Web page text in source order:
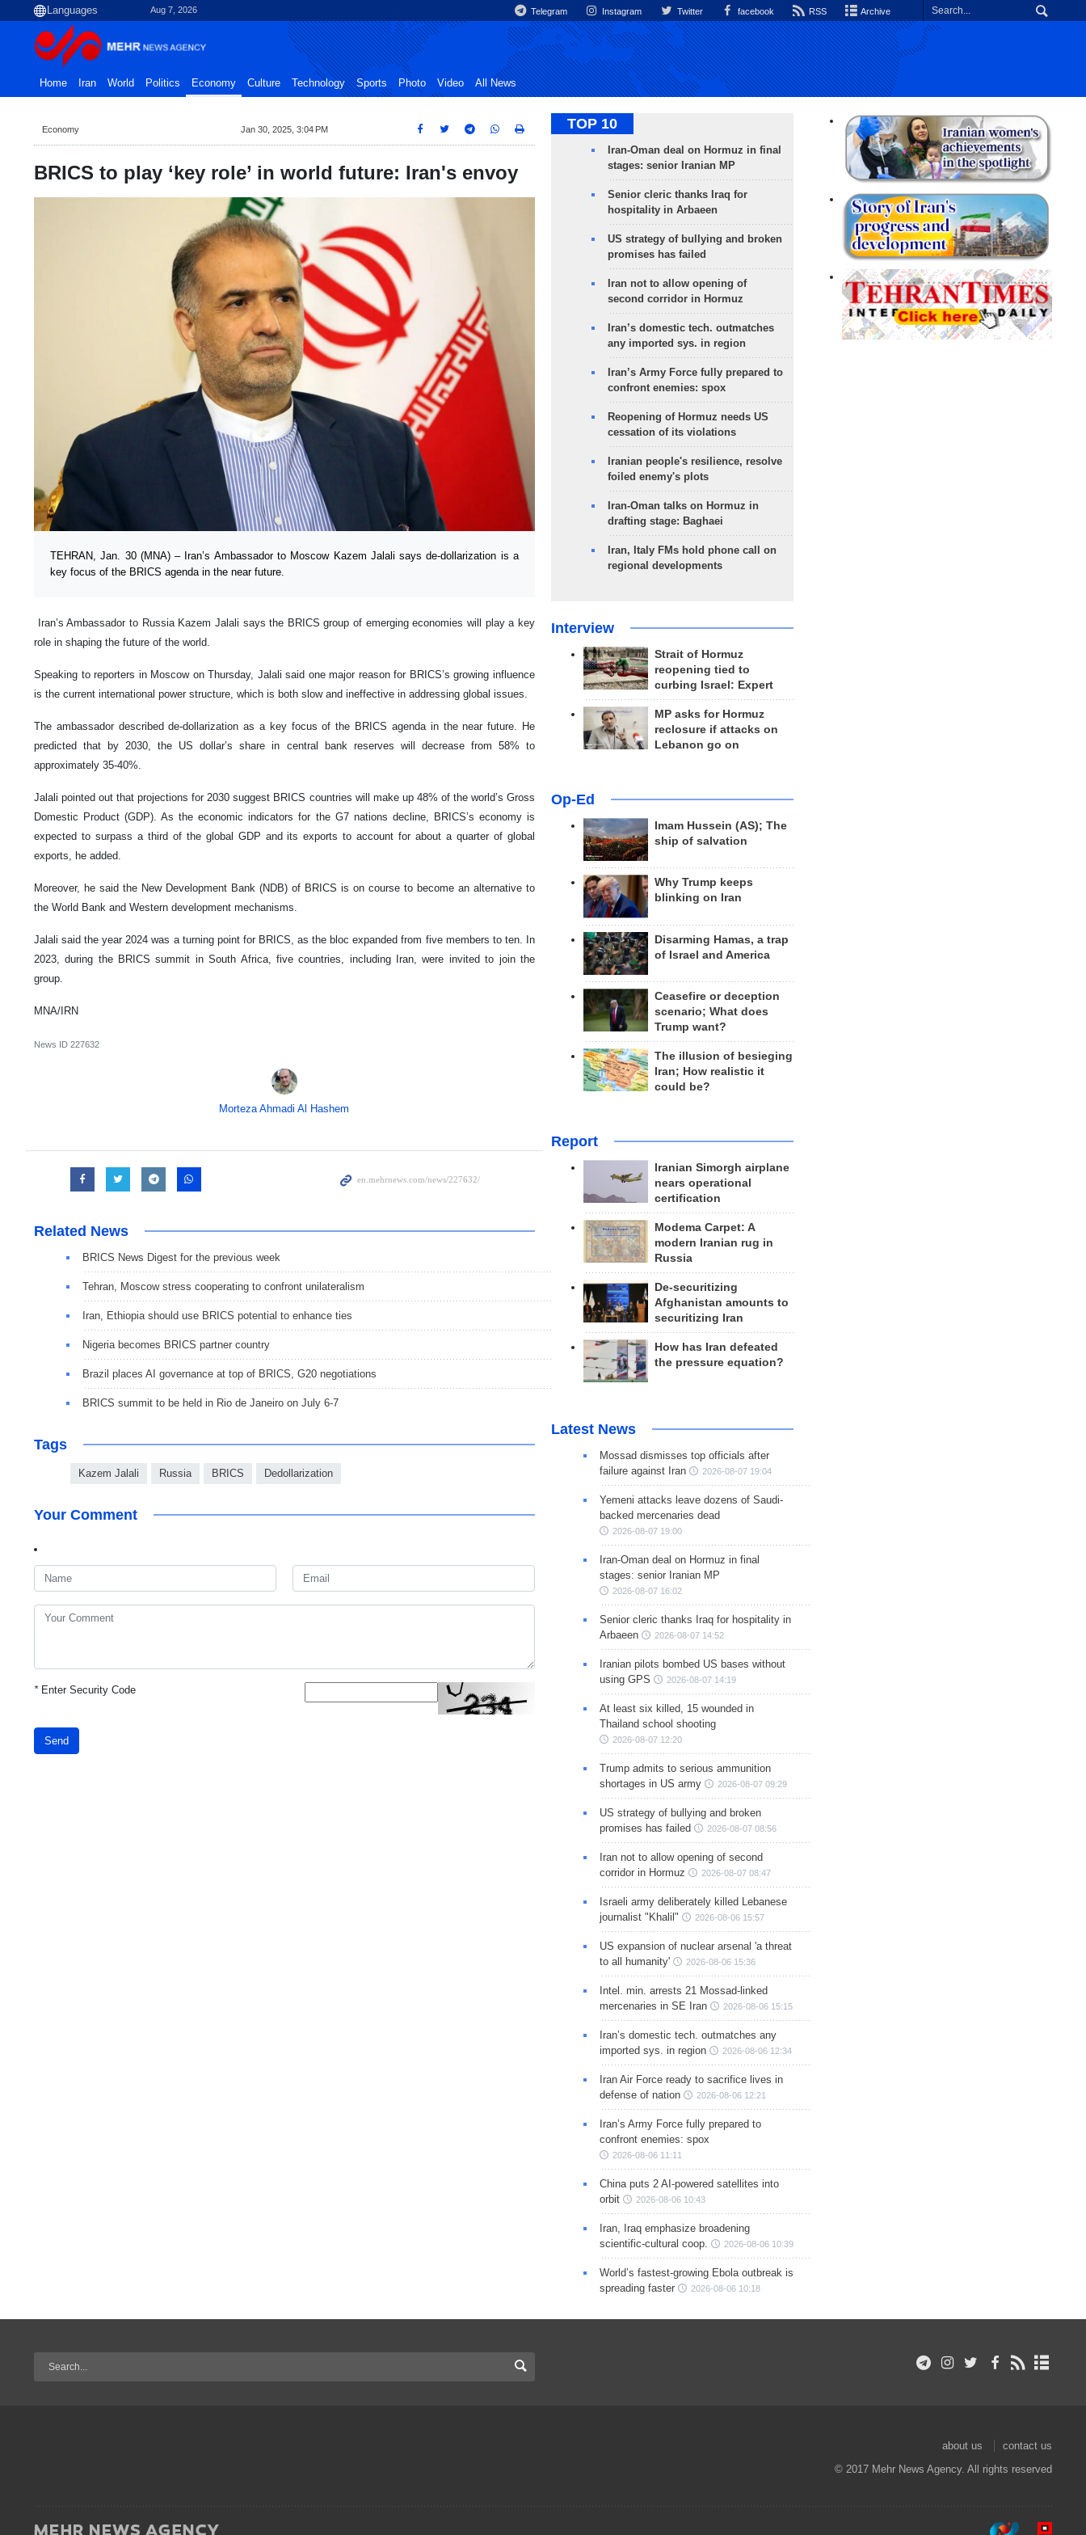
Aug 7, 2026 Telegram Instagram Twitter facebook RSS Archive
Home Iran World Politics Economy Culture Technology Sports Photo Video All News
Economy Jan 30, 2025, 3:04 PM
BRICS to play ‘key role’ in world future: Iran's envoy
TEHRAN, Jan. 30 (MNA) – Iran’s Ambassador to Moscow Kazem Jalali says de-dollarization is a
key focus of the BRICS agenda in the near future.
Iran’s Ambassador to Russia Kazem Jalali says the BRICS group of emerging economies will play a key
role in shaping the future of the world.
Speaking to reporters in Moscow on Thursday, Jalali said one major reason for BRICS’s growing influence
is the current international power structure, which is both slow and ineffective in addressing global issues.
The ambassador described de-dollarization as a key focus of the BRICS agenda in the near future. He
predicted that by 2030, the US dollar’s share in central bank reserves will decrease from 58% to
approximately 35-40%.
Jalali pointed out that projections for 2030 suggest BRICS countries will make up 48% of the world’s Gross
Domestic Product (GDP). As the economic indicators for the G7 nations decline, BRICS’s economy is
expected to surpass a third of the global GDP and its exports to account for about a quarter of global
exports, he added.
Moreover, he said the New Development Bank (NDB) of BRICS is on course to become an alternative to
the World Bank and Western development mechanisms.
Jalali said the year 2024 was a turning point for BRICS, as the bloc expanded from five members to ten. In
2023, during the BRICS summit in South Africa, five countries, including Iran, were invited to join the
group.
MNA/IRN
News ID 227632
Morteza Ahmadi Al Hashem
Related News
BRICS News Digest for the previous week
Tehran, Moscow stress cooperating to confront unilateralism
Iran, Ethiopia should use BRICS potential to enhance ties
Nigeria becomes BRICS partner country
Brazil places AI governance at top of BRICS, G20 negotiations
BRICS summit to be held in Rio de Janeiro on July 6-7
Tags
Kazem Jalali Russia BRICS Dedollarization
Your Comment
*Enter Security Code
Send
TOP 10
Iran-Oman deal on Hormuz in final
stages: senior Iranian MP
Senior cleric thanks Iraq for
hospitality in Arbaeen
US strategy of bullying and broken
promises has failed
Iran not to allow opening of
second corridor in Hormuz
Iran’s domestic tech. outmatches
any imported sys. in region
Iran’s Army Force fully prepared to
confront enemies: spox
Reopening of Hormuz needs US
cessation of its violations
Iranian people's resilience, resolve
foiled enemy's plots
Iran-Oman talks on Hormuz in
drafting stage: Baghaei
Iran, Italy FMs hold phone call on
regional developments
Interview
Strait of Hormuz
reopening tied to
curbing Israel: Expert
MP asks for Hormuz
reclosure if attacks on
Lebanon go on
Op-Ed
Imam Hussein (AS); The
ship of salvation
Why Trump keeps
blinking on Iran
Disarming Hamas, a trap
of Israel and America
Ceasefire or deception
scenario; What does
Trump want?
The illusion of besieging
Iran; How realistic it
could be?
Report
Iranian Simorgh airplane
nears operational
certification
Modema Carpet: A
modern Iranian rug in
Russia
De-securitizing
Afghanistan amounts to
securitizing Iran
How has Iran defeated
the pressure equation?
Latest News
Mossad dismisses top officials after
failure against Iran
2026-08-07 19:04
Yemeni attacks leave dozens of Saudi-
backed mercenaries dead
2026-08-07 19:00
Iran-Oman deal on Hormuz in final
stages: senior Iranian MP
2026-08-07 16:02
Senior cleric thanks Iraq for hospitality in
Arbaeen
2026-08-07 14:52
Iranian pilots bombed US bases without
using GPS
2026-08-07 14:19
At least six killed, 15 wounded in
Thailand school shooting
2026-08-07 12:20
Trump admits to serious ammunition
shortages in US army
2026-08-07 09:29
US strategy of bullying and broken
promises has failed
2026-08-07 08:56
Iran not to allow opening of second
corridor in Hormuz
2026-08-07 08:47
Israeli army deliberately killed Lebanese
journalist "Khalil"
2026-08-06 15:57
US expansion of nuclear arsenal 'a threat
to all humanity'
2026-08-06 15:36
Intel. min. arrests 21 Mossad-linked
mercenaries in SE Iran
2026-08-06 15:15
Iran’s domestic tech. outmatches any
imported sys. in region
2026-08-06 12:34
Iran Air Force ready to sacrifice lives in
defense of nation
2026-08-06 12:21
Iran’s Army Force fully prepared to
confront enemies: spox
2026-08-06 11:11
China puts 2 AI-powered satellites into
orbit
2026-08-06 10:43
Iran, Iraq emphasize broadening
scientific-cultural coop.
2026-08-06 10:39
World’s fastest-growing Ebola outbreak is
spreading faster
2026-08-06 10:18
about us
contact us
© 2017 Mehr News Agency. All rights reserved